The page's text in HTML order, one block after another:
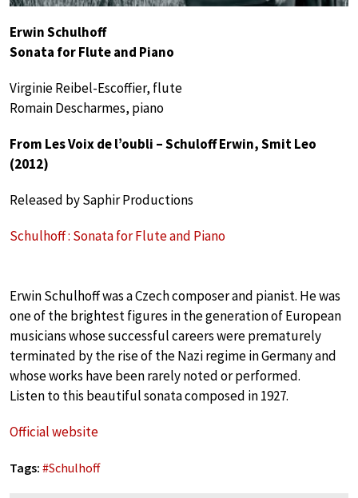
Erwin Schulhoff
Sonata for Flute and Piano
Virginie Reibel-Escoffier, flute
Romain Descharmes, piano
From Les Voix de l’oubli – Schuloff Erwin, Smit Leo
(2012)
Released by Saphir Productions
Schulhoff : Sonata for Flute and Piano
Erwin Schulhoff was a Czech composer and pianist. He was
one of the brightest figures in the generation of European
musicians whose successful careers were prematurely
terminated by the rise of the Nazi regime in Germany and
whose works have been rarely noted or performed.
Listen to this beautiful sonata composed in 1927.
Official website
Tags: #Schulhoff